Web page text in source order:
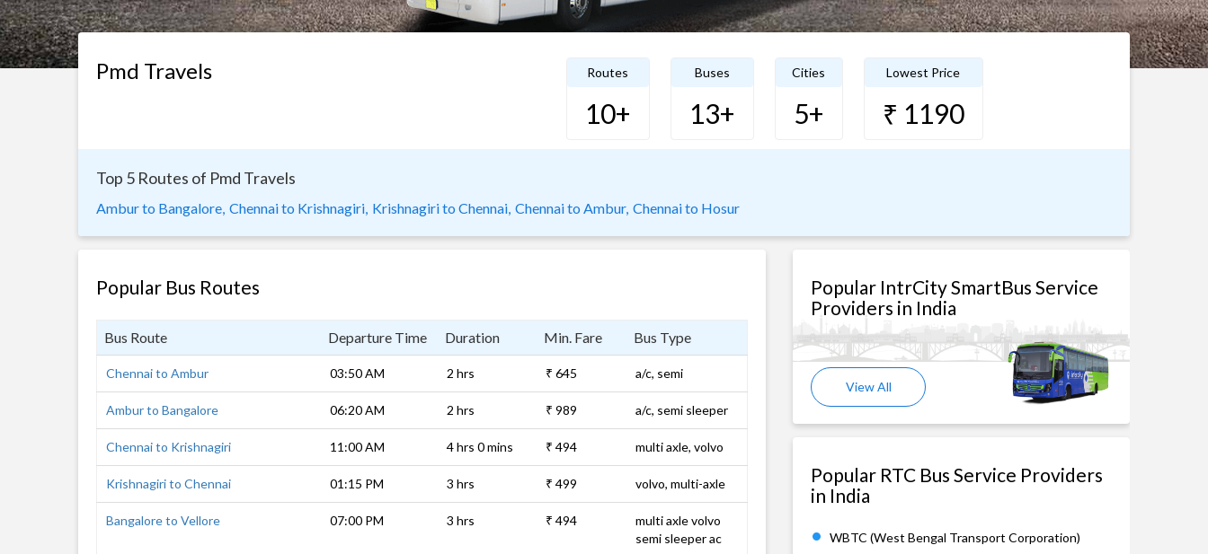
Pmd Travels Routes
10+
Buses
13+
Cities
5+
Lowest Price
₹ 1190
Top 5 Routes of Pmd Travels
Ambur to Bangalore, Chennai to Krishnagiri, Krishnagiri to Chennai, Chennai to Ambur, Chennai to Hosur
Popular Bus Routes
Bus Route Departure Time Duration Min. Fare Bus Type
Chennai to Ambur 03:50 AM 2 hrs ₹ 645 a/c, semi
Ambur to Bangalore 06:20 AM 2 hrs ₹ 989 a/c, semi sleeper
Chennai to Krishnagiri 11:00 AM 4 hrs 0 mins ₹ 494 multi axle, volvo
Krishnagiri to Chennai 01:15 PM 3 hrs ₹ 499 volvo, multi-axle
Bangalore to Vellore 07:00 PM 3 hrs ₹ 494
multi axle volvo
semi sleeper ac
Popular IntrCity SmartBus Service
Providers in India
View All
Popular RTC Bus Service Providers
in India
WBTC (West Bengal Transport Corporation)